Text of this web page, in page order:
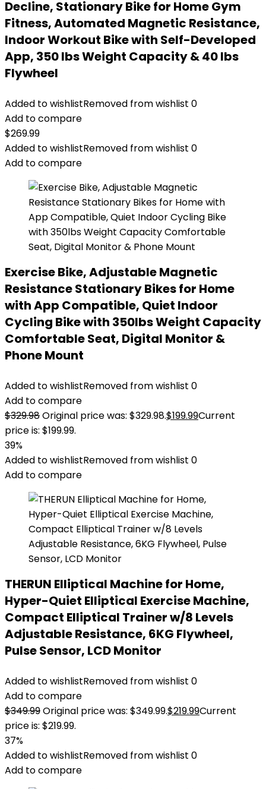
Decline, Stationary Bike for Home Gym
Fitness, Automated Magnetic Resistance,
Indoor Workout Bike with Self-Developed
App, 350 lbs Weight Capacity & 40 lbs
Flywheel
Added to wishlistRemoved from wishlist 0
Add to compare
$269.99
Added to wishlistRemoved from wishlist 0
Add to compare
Exercise Bike, Adjustable Magnetic
Resistance Stationary Bikes for Home
with App Compatible, Quiet Indoor
Cycling Bike with 350lbs Weight Capacity
Comfortable Seat, Digital Monitor &
Phone Mount
Added to wishlistRemoved from wishlist 0
Add to compare
$329.98Original price was: $329.98.$199.99Current
price is: $199.99.
39%
Added to wishlistRemoved from wishlist 0
Add to compare
THERUN Elliptical Machine for Home,
Hyper-Quiet Elliptical Exercise Machine,
Compact Elliptical Trainer w/8 Levels
Adjustable Resistance, 6KG Flywheel,
Pulse Sensor, LCD Monitor
Added to wishlistRemoved from wishlist 0
Add to compare
$349.99Original price was: $349.99.$219.99Current
price is: $219.99.
37%
Added to wishlistRemoved from wishlist 0
Add to compare